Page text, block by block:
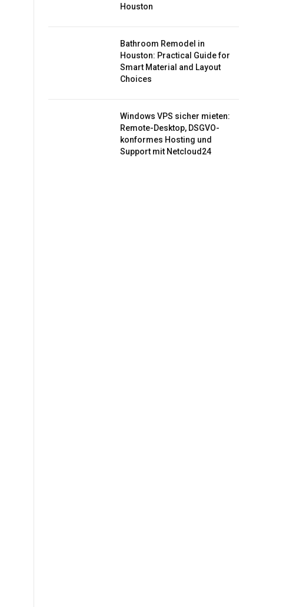
Houston
Bathroom Remodel in
Houston: Practical Guide for
Smart Material and Layout
Choices
Windows VPS sicher mieten:
Remote-Desktop, DSGVO-
konformes Hosting und
Support mit Netcloud24